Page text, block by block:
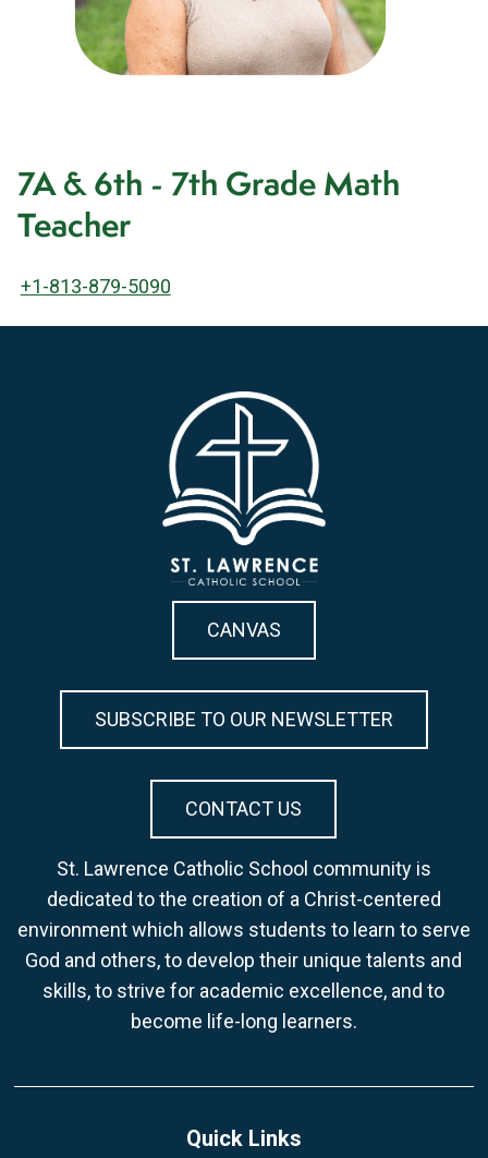
7A & 6th - 7th Grade Math
Teacher
+1-813-879-5090
CANVAS
SUBSCRIBE TO OUR NEWSLETTER
CONTACT US
St. Lawrence Catholic School community is
dedicated to the creation of a Christ-centered
environment which allows students to learn to serve
God and others, to develop their unique talents and
skills, to strive for academic excellence, and to
become life-long learners.
Quick Links